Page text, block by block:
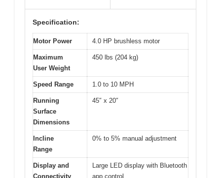
Specification:
Motor Power 4.0 HP brushless motor
Maximum
User Weight
450 lbs (204 kg)
Speed Range 1.0 to 10 MPH
Running
Surface
Dimensions
45″ x 20″
Incline
Range
0% to 5% manual adjustment
Display and
Connectivity
Large LED display with Bluetooth
app control